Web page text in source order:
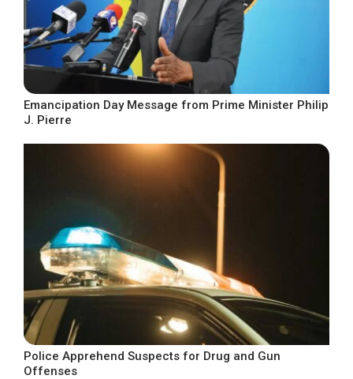
Emancipation Day Message from Prime Minister Philip
J. Pierre
Police Apprehend Suspects for Drug and Gun
Offenses